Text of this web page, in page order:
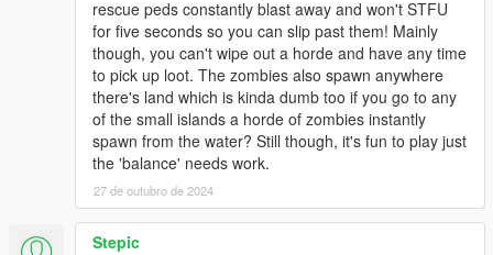
rescue peds constantly blast away and won't STFU
for five seconds so you can slip past them! Mainly
though, you can't wipe out a horde and have any time
to pick up loot. The zombies also spawn anywhere
there's land which is kinda dumb too if you go to any
of the small islands a horde of zombies instantly
spawn from the water? Still though, it's fun to play just
the 'balance' needs work.
27 de outubro de 2024
Stepic